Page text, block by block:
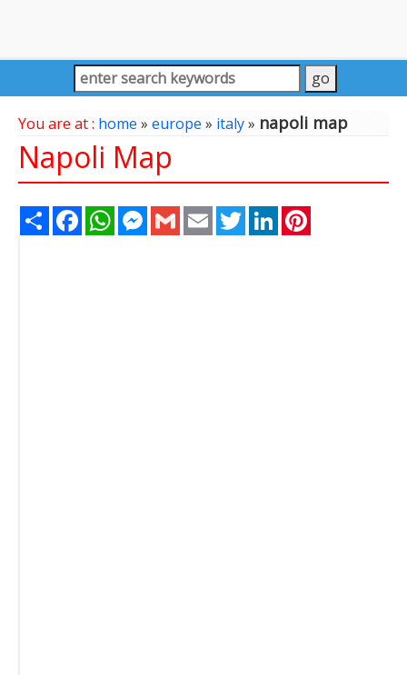
You are at : home » europe » italy» napoli map
Napoli Map
Share FacebookWhatsAppMessenger
Gmail Email TwitterLinkedIn